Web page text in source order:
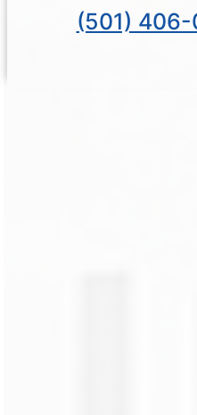
(501)